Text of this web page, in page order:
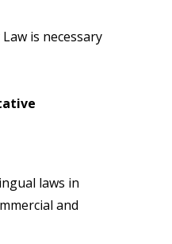
is necessary
laws in
and